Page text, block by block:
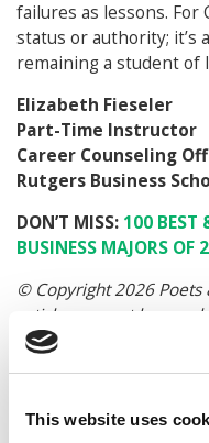
This website uses
failures as lessons. For
status or authority;
remaining a student of
Elizabeth Fieseler
Part-Time Instructor
Career Counseling
Rutgers Business
DON’T MISS: 100 BEST
BUSINESS MAJORS OF
© Copyright 2026 Poets
article may not be
distributed without